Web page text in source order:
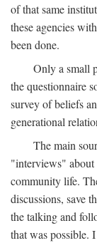
of that same
these agencies
been done.
Only a small
the questionnaire
survey of beliefs
generational
The main
"interviews" about
community life.
discussions, save
the talking and
that was possible.